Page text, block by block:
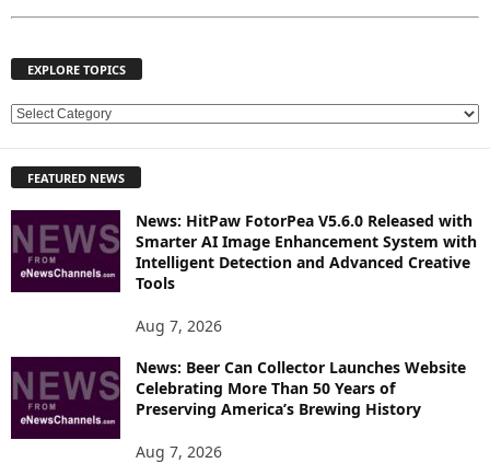
EXPLORE TOPICS
E
L
O
R
E
C
S
FEATURED NEWS
News: HitPaw FotorPea V5.6.0 Released with
Smarter AI Image Enhancement System with
Intelligent Detection and Advanced Creative
Tools
Aug 7, 2026
News: Beer Can Collector Launches Website
Celebrating More Than 50 Years of
Preserving America’s Brewing History
Aug 7, 2026